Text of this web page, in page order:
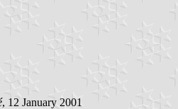
, 12 January 2001